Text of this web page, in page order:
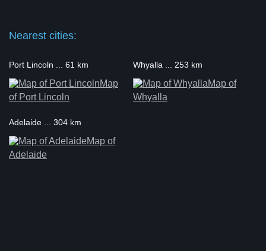
Nearest cities:
Port Lincoln ... 61 km
Map
of Port Lincoln
Whyalla ... 253 km
Map of
Whyalla
Adelaide ... 304 km
Map of
Adelaide